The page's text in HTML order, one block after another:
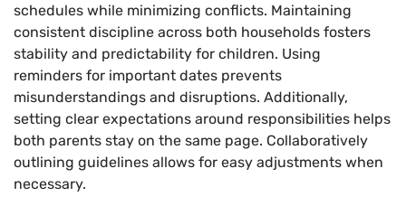
schedules while minimizing conflicts. Maintaining
consistent discipline across both households fosters
stability and predictability for children. Using
reminders for important dates prevents
misunderstandings and disruptions. Additionally,
setting clear expectations around responsibilities helps
both parents stay on the same page. Collaboratively
outlining guidelines allows for easy adjustments when
necessary.